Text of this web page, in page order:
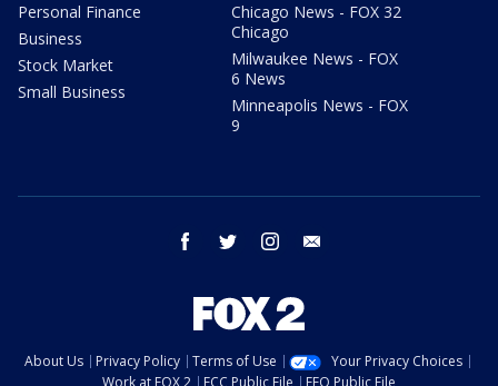
Personal Finance
Business
Stock Market
Small Business
Chicago News - FOX 32
Chicago
Milwaukee News - FOX
6 News
Minneapolis News - FOX
9
facebook twitter instagram
About Us Privacy Policy Terms of Use
Your Privacy Choices